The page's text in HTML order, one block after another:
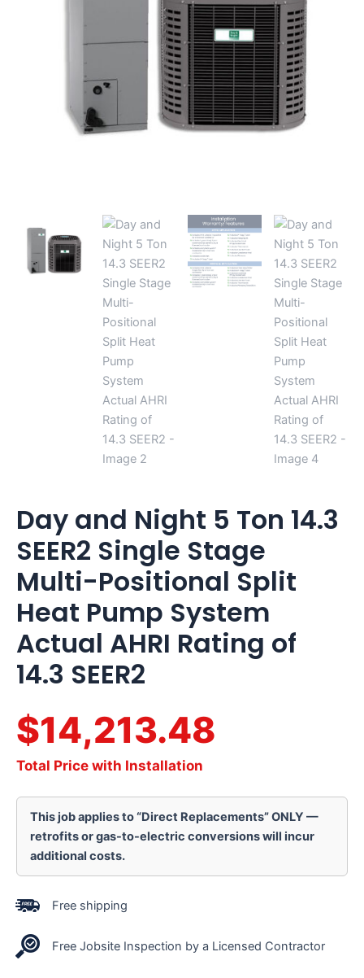
Day and Night 5 Ton 14.3
SEER2 Single Stage
Multi-Positional Split
Heat Pump System
Actual AHRI Rating of
14.3 SEER2
$14,213.48
Total Price with Installation
This job applies to “Direct Replacements” ONLY —
retrofits or gas-to-electric conversions will incur
additional costs.
Free shipping
Free Jobsite Inspection by a Licensed Contractor